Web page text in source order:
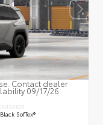
Contact dealer
09/17/26
INTERIOR
Black SofTex®